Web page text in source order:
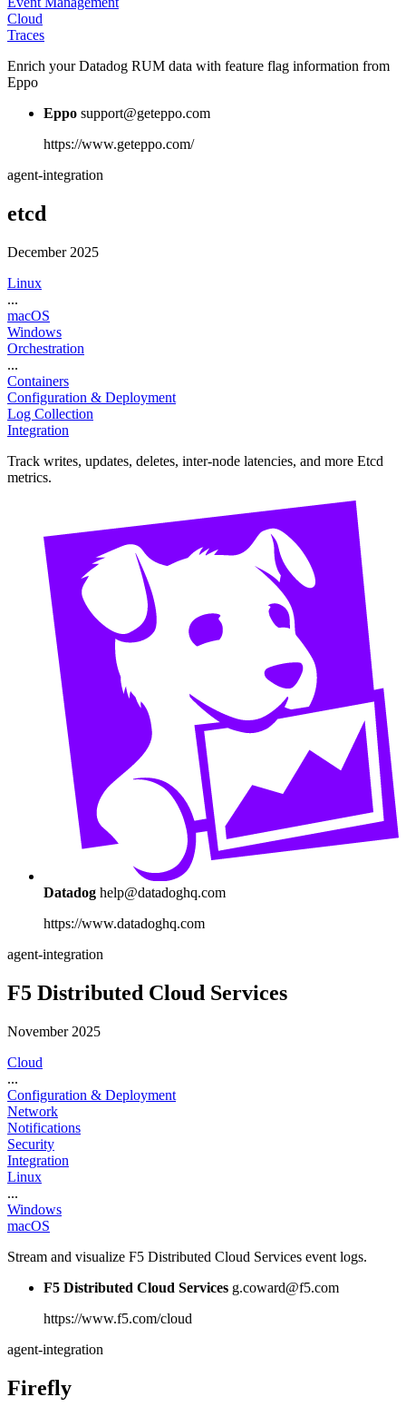
Cloud
Traces
Enrich your Datadog RUM data with feature flag information from
Eppo
Eppo support@geteppo.com
https://www.geteppo.com/
agent-integration
etcd
December 2025
Linux
...
macOS
Windows
Orchestration
...
Containers
Configuration & Deployment
Log Collection
Integration
Track writes, updates, deletes, inter-node latencies, and more Etcd
metrics.
Datadog help@datadoghq.com
https://www.datadoghq.com
agent-integration
F5 Distributed Cloud Services
November 2025
Cloud
...
Configuration & Deployment
Network
Notifications
Security
Integration
Linux
...
Windows
macOS
Stream and visualize F5 Distributed Cloud Services event logs.
F5 Distributed Cloud Services g.coward@f5.com
https://www.f5.com/cloud
agent-integration
Firefly